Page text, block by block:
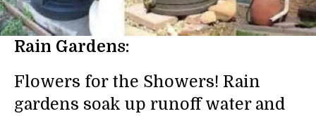
Rain Gardens:
Flowers for the Showers! Rain
gardens soak up runoff water and